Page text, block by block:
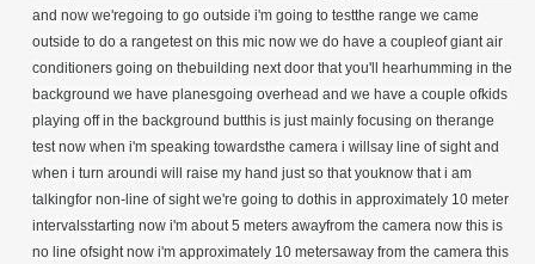
and now we'regoing to go outside i'm going to testthe range we came
outside to do a rangetest on this mic now we do have a coupleof giant air
conditioners going on thebuilding next door that you'll hearhumming in the
background we have planesgoing overhead and we have a couple ofkids
playing off in the background butthis is just mainly focusing on therange
test now when i'm speaking towardsthe camera i willsay line of sight and
when i turn aroundi will raise my hand just so that youknow that i am
talkingfor non-line of sight we're going to dothis in approximately 10 meter
intervalsstarting now i'm about 5 meters awayfrom the camera now this is
no line ofsight now i'm approximately 10 metersaway from the camera this